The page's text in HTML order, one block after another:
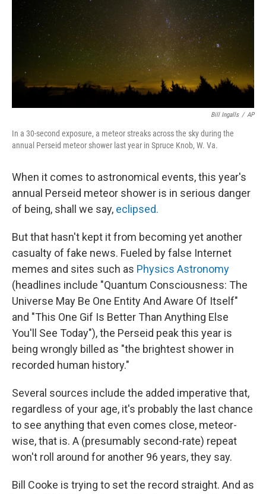
Bill Ingalls / AP
In a 30-second exposure, a meteor streaks across the sky during the
annual Perseid meteor shower last year in Spruce Knob, W. Va.
When it comes to astronomical events, this year's
annual Perseid meteor shower is in serious danger
of being, shall we say, eclipsed.
But that hasn't kept it from becoming yet another
casualty of fake news. Fueled by false Internet
memes and sites such as Physics Astronomy
(headlines include "Quantum Consciousness: The
Universe May Be One Entity And Aware Of Itself"
and "This One Gif Is Better Than Anything Else
You'll See Today"), the Perseid peak this year is
being wrongly billed as "the brightest shower in
recorded human history."
Several sources include the added imperative that,
regardless of your age, it's probably the last chance
to see anything that even comes close, meteor-
wise, that is. A (presumably second-rate) repeat
won't roll around for another 96 years, they say.
Bill Cooke is trying to set the record straight. And as